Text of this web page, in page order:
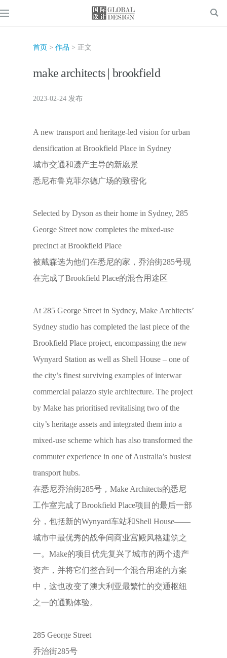
首页 > 作品 > 正文
make architects | brookfield
2023-02-24 发布
A new transport and heritage-led vision for urban
densification at Brookfield Place in Sydney
城市交通和遗产主导的新愿景
悉尼布鲁克菲尔德广场的致密化
Selected by Dyson as their home in Sydney, 285
George Street now completes the mixed-use
precinct at Brookfield Place
被戴森选为他们在悉尼的家，乔治街285号现
在完成了Brookfield Place的混合用途区
At 285 George Street in Sydney, Make Architects’
Sydney studio has completed the last piece of the
Brookfield Place project, encompassing the new
Wynyard Station as well as Shell House – one of
the city’s finest surviving examples of interwar
commercial palazzo style architecture. The project
by Make has prioritised revitalising two of the
city’s heritage assets and integrated them into a
mixed-use scheme which has also transformed the
commuter experience in one of Australia’s busiest
transport hubs.
在悉尼乔治街285号，Make Architects的悉尼
工作室完成了Brookfield Place项目的最后一部
分，包括新的Wynyard车站和Shell House——
城市中最优秀的战争间商业宫殿风格建筑之
一。Make的项目优先复兴了城市的两个遗产
资产，并将它们整合到一个混合用途的方案
中，这也改变了澳大利亚最繁忙的交通枢纽
之一的通勤体验。
285 George Street
乔治街285号